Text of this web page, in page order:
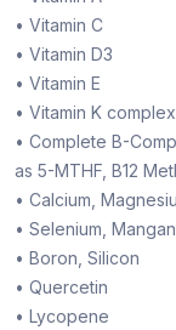
• Vitamin C
• Vitamin D3
• Vitamin E
• Vitamin K
• Complete B-
as 5-MTHF, B12
• Calcium,
• Selenium,
• Boron, Silicon
• Quercetin
• Lycopene